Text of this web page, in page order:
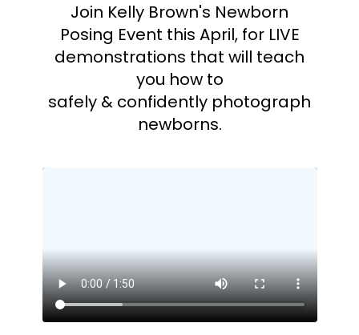
Join Kelly Brown's Newborn
Posing Event this April, for LIVE
demonstrations that will teach
you how to
safely & confidently photograph
newborns.